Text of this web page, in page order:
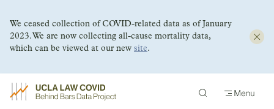
Skip
We ceased collection of COVID-related data as of January
2023. We are now collecting all-cause mortality data,
which can be viewed at our new site.